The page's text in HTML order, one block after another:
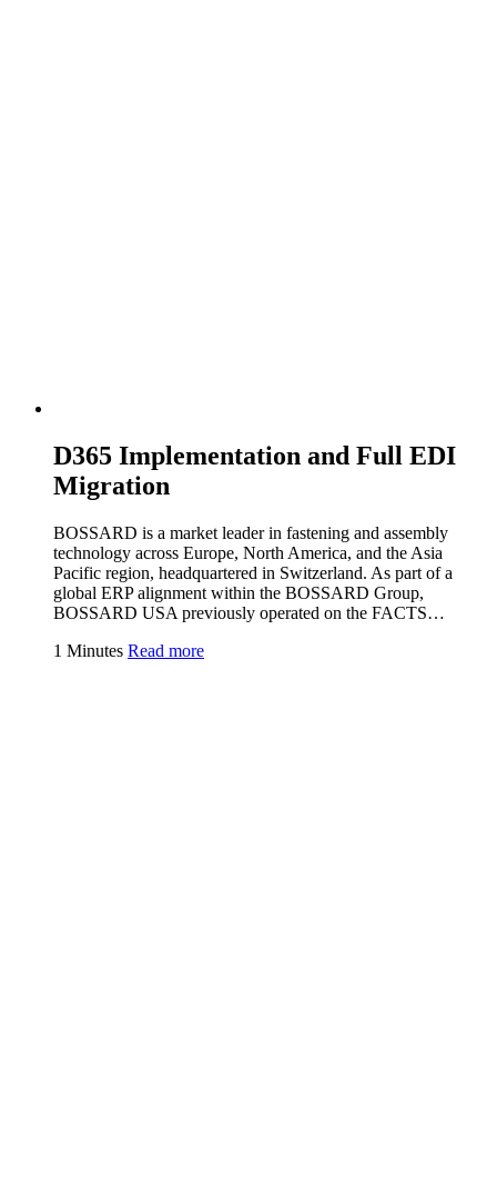
D365 Implementation and Full EDI
Migration
BOSSARD is a market leader in fastening and assembly
technology across Europe, North America, and the Asia
Pacific region, headquartered in Switzerland. As part of a
global ERP alignment within the BOSSARD Group,
BOSSARD USA previously operated on the FACTS…
1 Minutes Read more